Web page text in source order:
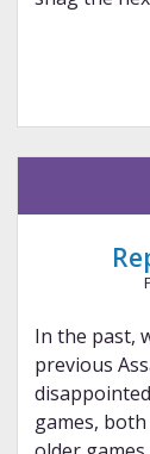
In the past,
previous
games,